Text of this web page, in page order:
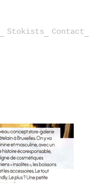
Stokists Contact